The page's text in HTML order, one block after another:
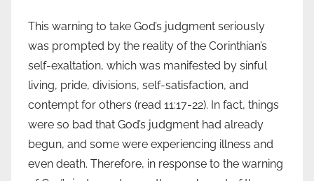
This warning to take God’s judgment seriously
was prompted by the reality of the Corinthian’s
self-exaltation, which was manifested by sinful
living, pride, divisions, self-satisfaction, and
contempt for others (read 11:17-22). In fact, things
were so bad that God’s judgment had already
begun, and some were experiencing illness and
even death. Therefore, in response to the warning